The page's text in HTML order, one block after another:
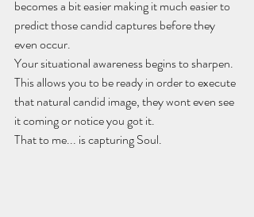
becomes a bit easier making it much easier to
predict those candid captures before they
even occur.
Your situational awareness begins to sharpen.
This allows you to be ready in order to execute
that natural candid image, they wont even see
it coming or notice you got it.
That to me... is capturing Soul.